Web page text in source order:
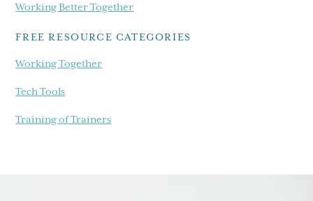
Working Better Together
FREE RESOURCE CATEGORIES
Working Together
Tech Tools
Training of Trainers